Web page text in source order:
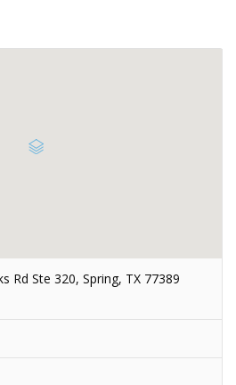
Rd Ste 320, Spring, TX 77389